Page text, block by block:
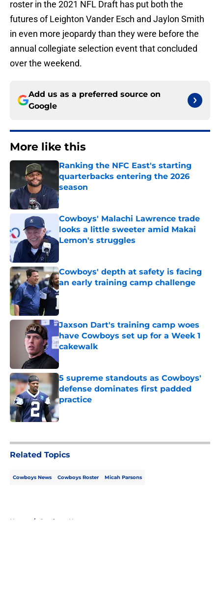
roster in the 2021 NFL Draft has put both the
futures of Leighton Vander Esch and Jaylon Smith
in even more jeopardy than they were before the
annual collegiate selection event that concluded
over the weekend.
Add us as a preferred source on
Google
More like this
Ranking the NFC East's starting
quarterbacks entering the 2026
season
Published by on Invalid Date
Cowboys' Malachi Lawrence trade
looks a little sweeter amid Makai
Lemon's struggles
Cowboys' depth at safety is facing
an early training camp challenge
Published by on Invalid Date
Jaxson Dart's training camp woes
have Cowboys set up for a Week 1
cakewalk
5 supreme standouts as Cowboys'
defense dominates first padded
practice
Related Topics
Cowboys News Cowboys Roster Micah Parsons
Home / Cowboys News